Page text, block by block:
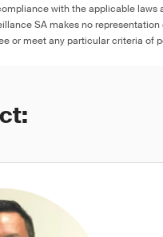
with the applicable laws
SA makes no
or meet any particular criteria of